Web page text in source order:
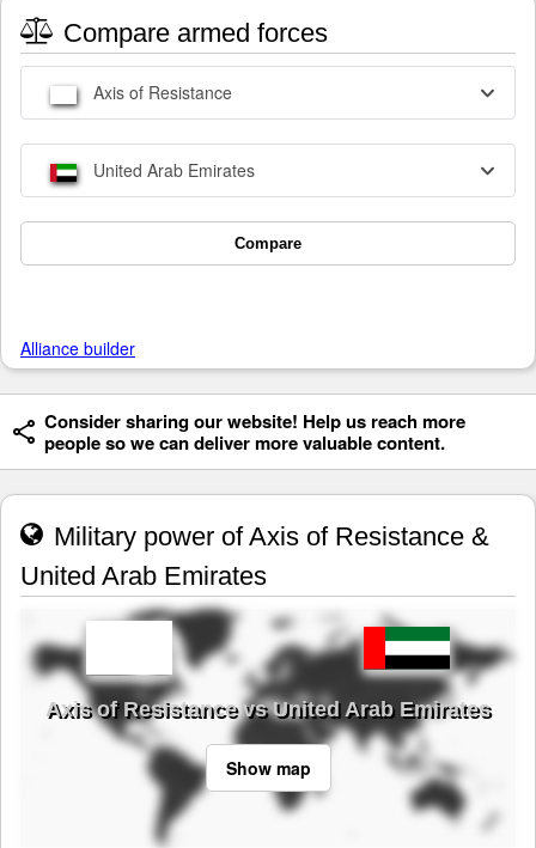
Compare armed forces
Axis of Resistance
United Arab Emirates
Compare
Alliance builder
Consider sharing our website! Help us reach more
people so we can deliver more valuable content.
Military power of Axis of Resistance &
United Arab Emirates
Axis of Resistance vs United Arab Emirates
Show map